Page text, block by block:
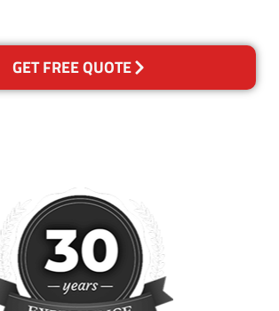
GET FREE QUOTE